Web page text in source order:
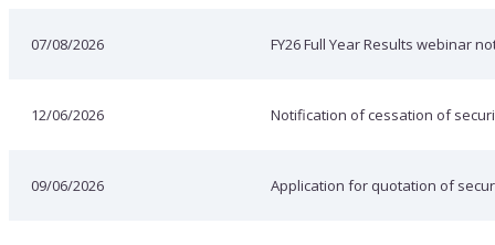
07/08/2026 FY26 Full Year Results webinar
12/06/2026 Notification of cessation of
09/06/2026 Application for quotation of